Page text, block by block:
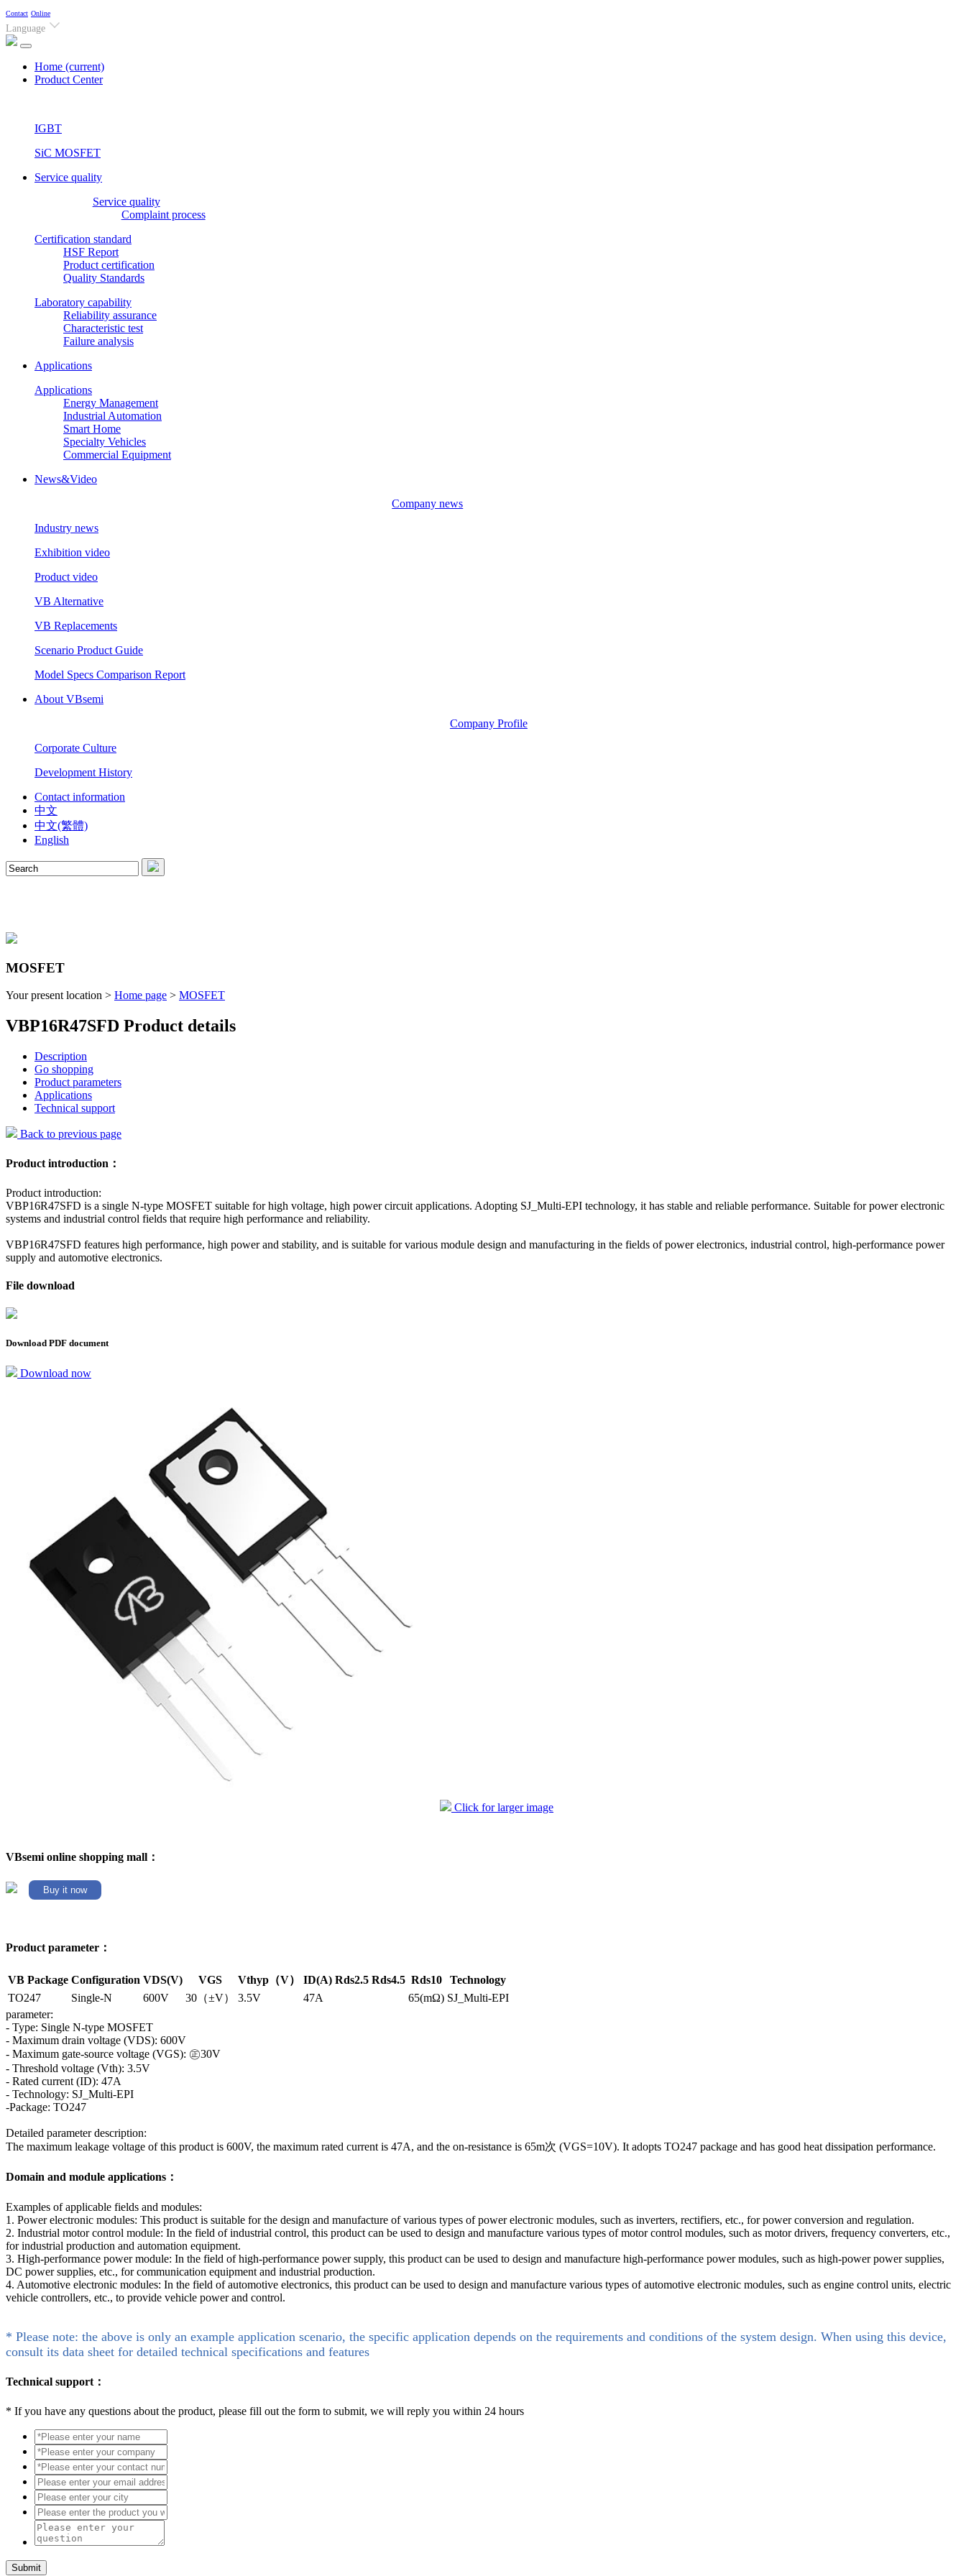
Contact Online
Language
Home (current)
Product Center
IGBT
SiC MOSFET
Service quality
Service quality
Complaint process
Certification standard
HSF Report
Product certification
Quality Standards
Laboratory capability
Reliability assurance
Characteristic test
Failure analysis
Applications
Applications
Energy Management
Industrial Automation
Smart Home
Specialty Vehicles
Commercial Equipment
News&Video
Company news
Industry news
Exhibition video
Product video
VB Alternative
VB Replacements
Scenario Product Guide
Model Specs Comparison Report
About VBsemi
Company Profile
Corporate Culture
Development History
Contact information
中文
中文(繁體)
English
MOSFET
Your present location > Home page > MOSFET
VBP16R47SFD Product details
Description
Go shopping
Product parameters
Applications
Technical support
Back to previous page
Product introduction：
Product introduction:
VBP16R47SFD is a single N-type MOSFET suitable for high voltage, high power circuit applications. Adopting SJ_Multi-EPI technology, it has stable and reliable performance. Suitable for power electronic
systems and industrial control fields that require high performance and reliability.
VBP16R47SFD features high performance, high power and stability, and is suitable for various module design and manufacturing in the fields of power electronics, industrial control, high-performance power
supply and automotive electronics.
File download
Download PDF document
Download now
Click for larger image
VBsemi online shopping mall：
Buy it now
Product parameter：
VB Package Configuration VDS(V) VGS Vthyp（V） ID(A) Rds2.5 Rds4.5 Rds10
Technology
TO247
Single-N 600V 30（±V） 3.5V 47A 65(mΩ) SJ_Multi-EPI
parameter:
- Type: Single N-type MOSFET
- Maximum drain voltage (VDS): 600V
- Maximum gate-source voltage (VGS): ㊣30V
- Threshold voltage (Vth): 3.5V
- Rated current (ID): 47A
- Technology: SJ_Multi-EPI
-Package: TO247
Detailed parameter description:
The maximum leakage voltage of this product is 600V, the maximum rated current is 47A, and the on-resistance is 65m次 (VGS=10V). It adopts TO247 package and has good heat dissipation performance.
Domain and module applications：
Examples of applicable fields and modules:
1. Power electronic modules: This product is suitable for the design and manufacture of various types of power electronic modules, such as inverters, rectifiers, etc., for power conversion and regulation.
2. Industrial motor control module: In the field of industrial control, this product can be used to design and manufacture various types of motor control modules, such as motor drivers, frequency converters, etc.,
for industrial production and automation equipment.
3. High-performance power module: In the field of high-performance power supply, this product can be used to design and manufacture high-performance power modules, such as high-power power supplies,
DC power supplies, etc., for communication equipment and industrial production.
4. Automotive electronic modules: In the field of automotive electronics, this product can be used to design and manufacture various types of automotive electronic modules, such as engine control units, electric
vehicle controllers, etc., to provide vehicle power and control.
* Please note: the above is only an example application scenario, the specific application depends on the requirements and conditions of the system design. When using this device,
consult its data sheet for detailed technical specifications and features
Technical support：
* If you have any questions about the product, please fill out the form to submit, we will reply you within 24 hours
Submit